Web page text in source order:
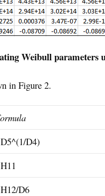
Weibull parameters
in Figure 2.
D4)
D6